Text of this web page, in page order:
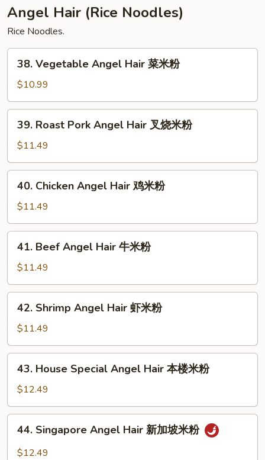
捞
面
Angel Hair (Rice Noodles)
Rice Noodles.
38.
Vegetable
Angel
Hair
菜
38. Vegetable Angel Hair 菜米粉
$10.99
39.
Roast
Pork
Angel
Hair
粉
39. Roast Pork Angel Hair 叉烧米粉
$11.49
40.
Chicken
Angel
Hair
鸡
40. Chicken Angel Hair 鸡米粉
$11.49
41.
Beef
Angel
Hair
牛
41. Beef Angel Hair 牛米粉
$11.49
42.
Shrimp
Angel
Hair
虾
42. Shrimp Angel Hair 虾米粉
$11.49
43.
House
Special
Angel
Hair
43. House Special Angel Hair 本楼米粉
$12.49
44.
Singapore
Angel
44. Singapore Angel Hair 新加坡米粉
$12.49